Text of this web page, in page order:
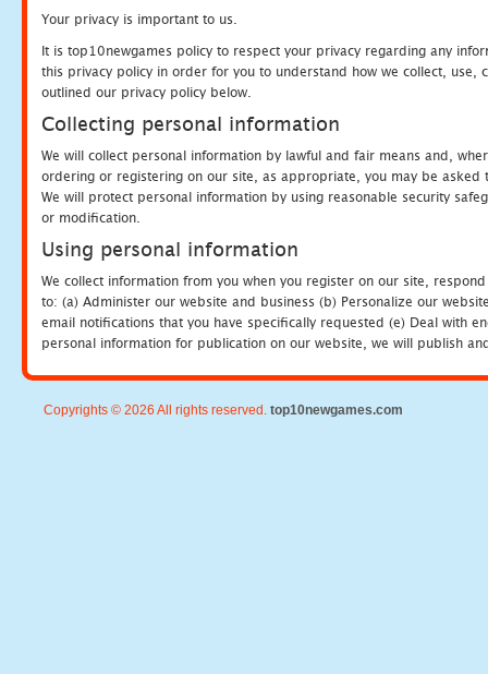
Your privacy is important to us.
It is top10newgames policy to respect your privacy regarding any
this privacy policy in order for you to understand how we collect, use,
outlined our privacy policy below.
Collecting personal information
We will collect personal information by lawful and fair means and,
ordering or registering on our site, as appropriate, you may be
We will protect personal information by using reasonable security
or modification.
Using personal information
We collect information from you when you register on our site,
to: (a) Administer our website and business (b) Personalize our
email notifications that you have specifically requested (e) Deal with
personal information for publication on our website, we will publish
Copyrights © 2026 All rights reserved. top10newgames.com